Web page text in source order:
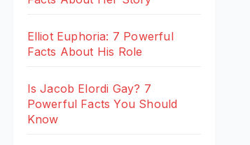
Elliot Euphoria: 7 Powerful
Facts About His Role
Is Jacob Elordi Gay? 7
Powerful Facts You Should
Know